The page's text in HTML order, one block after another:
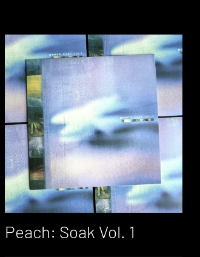
Peach: Soak Vol. 1